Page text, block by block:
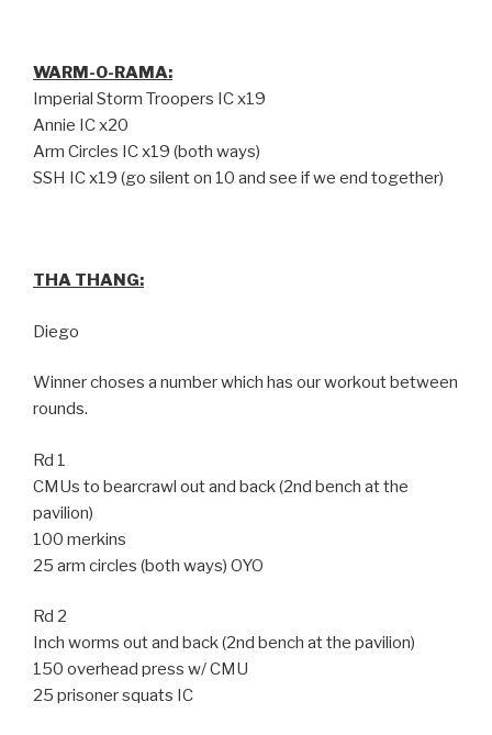
WARM-O-RAMA:
Imperial Storm Troopers IC x19
Annie IC x20
Arm Circles IC x19 (both ways)
SSH IC x19 (go silent on 10 and see if we end together)
THA THANG:
Diego
Winner choses a number which has our workout between
rounds.
Rd 1
CMUs to bearcrawl out and back (2nd bench at the
pavilion)
100 merkins
25 arm circles (both ways) OYO
Rd 2
Inch worms out and back (2nd bench at the pavilion)
150 overhead press w/ CMU
25 prisoner squats IC